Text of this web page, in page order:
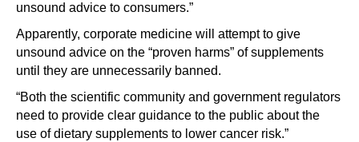
unsound advice to consumers.”
Apparently, corporate medicine will attempt to give
unsound advice on the “proven harms” of supplements
until they are unnecessarily banned.
“Both the scientific community and government regulators
need to provide clear guidance to the public about the
use of dietary supplements to lower cancer risk.”